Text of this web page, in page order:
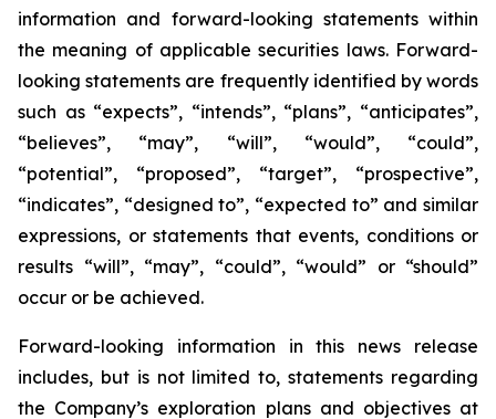
information and forward-looking statements within
the meaning of applicable securities laws. Forward-
looking statements are frequently identified by words
such as “expects”, “intends”, “plans”, “anticipates”,
“believes”, “may”, “will”, “would”, “could”,
“potential”, “proposed”, “target”, “prospective”,
“indicates”, “designed to”, “expected to” and similar
expressions, or statements that events, conditions or
results “will”, “may”, “could”, “would” or “should”
occur or be achieved.
Forward-looking information in this news release
includes, but is not limited to, statements regarding
the Company’s exploration plans and objectives at